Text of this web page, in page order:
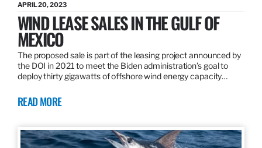
APRIL 20, 2023
WIND LEASE SALES IN THE GULF OF
MEXICO
The proposed sale is part of the leasing project announced by
the DOI in 2021 to meet the Biden administration’s goal to
deploy thirty gigawatts of offshore wind energy capacity…
READ MORE